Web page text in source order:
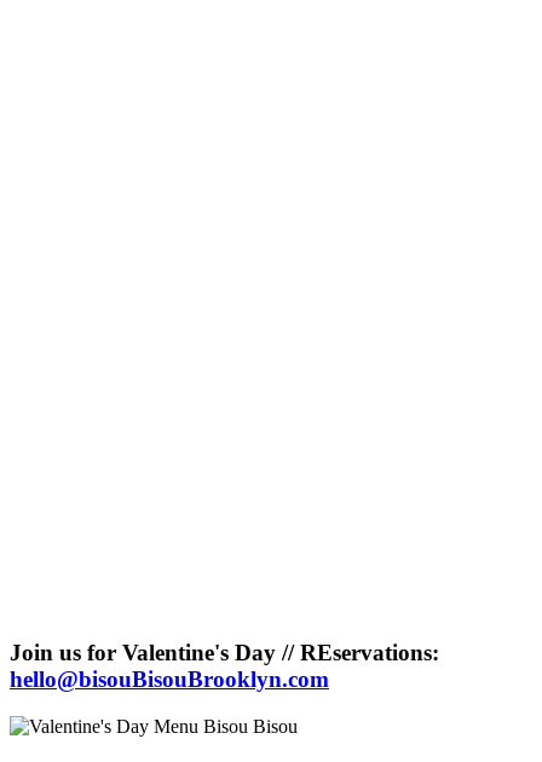
Join us for Valentine's Day // REservations:
hello@bisouBisouBrooklyn.com